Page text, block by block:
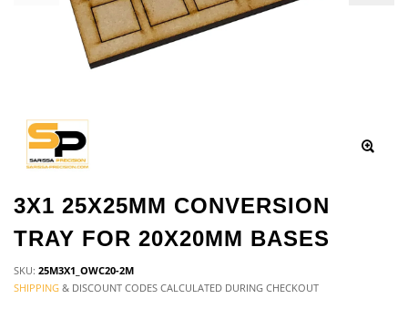
3X1 25X25MM CONVERSION
TRAY FOR 20X20MM BASES
SKU: 25M3X1_OWC20-2M
SHIPPING & DISCOUNT CODES CALCULATED DURING CHECKOUT